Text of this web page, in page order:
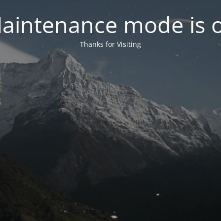
mode is
Thanks for Visiting